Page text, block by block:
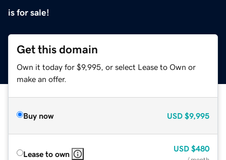
is for sale!
Get this domain
Own it today for $9,995, or select Lease to Own or
make an offer.
Buy now USD $9,995
Lease to own
USD $480